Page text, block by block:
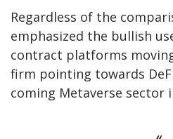
Regardless of the
emphasized the bullish
contract platforms
firm pointing towards
coming Metaverse sector